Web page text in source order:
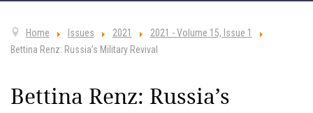
Home Issues 2021
2021 - Volume 15, Issue 1
Bettina Renz: Russia’s Military Revival
Bettina Renz: Russia’s